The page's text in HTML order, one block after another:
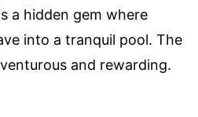
a hidden gem where
into a tranquil pool. The
and rewarding.